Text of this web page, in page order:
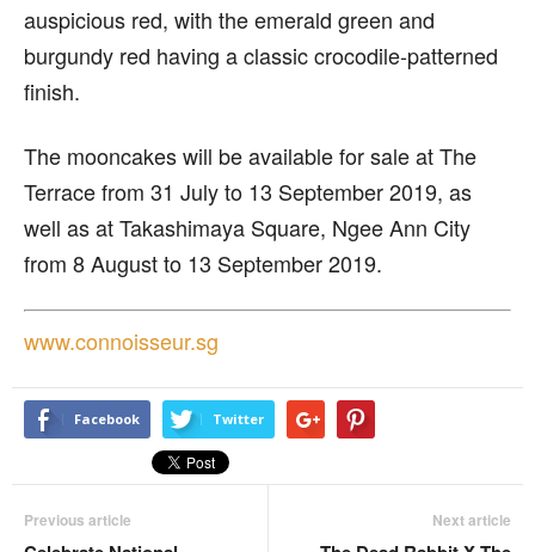
auspicious red, with the emerald green and
burgundy red having a classic crocodile-patterned
finish.
The mooncakes will be available for sale at The
Terrace from 31 July to 13 September 2019, as
well as at Takashimaya Square, Ngee Ann City
from 8 August to 13 September 2019.
www.connoisseur.sg
Facebook Twitter
Previous article Next article